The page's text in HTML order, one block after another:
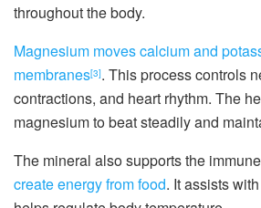
throughout the body.
Magnesium moves calcium and
membranes[3]. This process controls
contractions, and heart rhythm. The
magnesium to beat steadily and
The mineral also supports the
create energy from food. It assists